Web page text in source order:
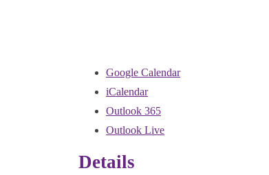
Google Calendar
iCalendar
Outlook 365
Outlook Live
Details